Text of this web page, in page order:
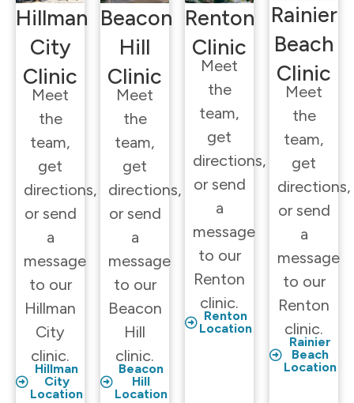
Hillman
City
Clinic
Meet
the
team,
get
directions,
or send
a
message
to our
Hillman
City
clinic.
Hillman
City
Location
Beacon
Hill
Clinic
Meet
the
team,
get
directions,
or send
a
message
to our
Beacon
Hill
clinic.
Beacon
Hill
Location
Renton
Clinic
Meet
the
team,
get
directions,
or send
a
message
to our
Renton
clinic.
Renton
Location
Rainier
Beach
Clinic
Meet
the
team,
get
directions,
or send
a
message
to our
Renton
clinic.
Rainier
Beach
Location